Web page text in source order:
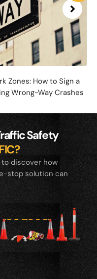
Zones: How to Sign a
Wrong-Way Crashes
Safety
discover how
stop solution can